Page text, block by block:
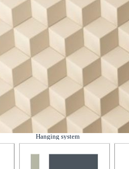
Hanging system